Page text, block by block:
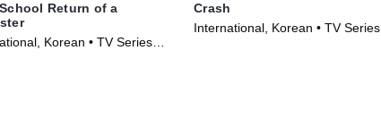
Return of a
Korean • TV Series
Crash
International, Korean • TV Series